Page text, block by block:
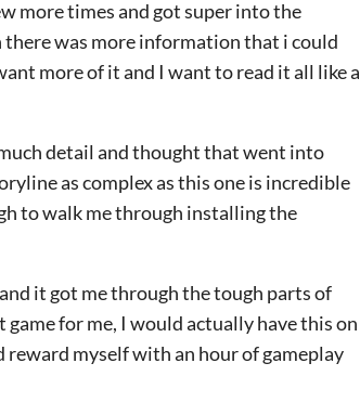
more times and got super into the
was more information that i could
more of it and I want to read it all like a
detail and thought that went into
as complex as this one is incredible
to walk me through installing the
it got me through the tough parts of
for me, I would actually have this on
myself with an hour of gameplay